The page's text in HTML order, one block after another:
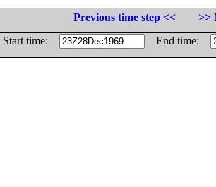
Previous time step <<
>>
Start time:
End time: